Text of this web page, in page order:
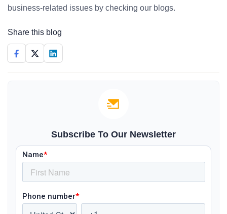
business-related issues by checking our blogs.
Share this blog
Subscribe To Our Newsletter